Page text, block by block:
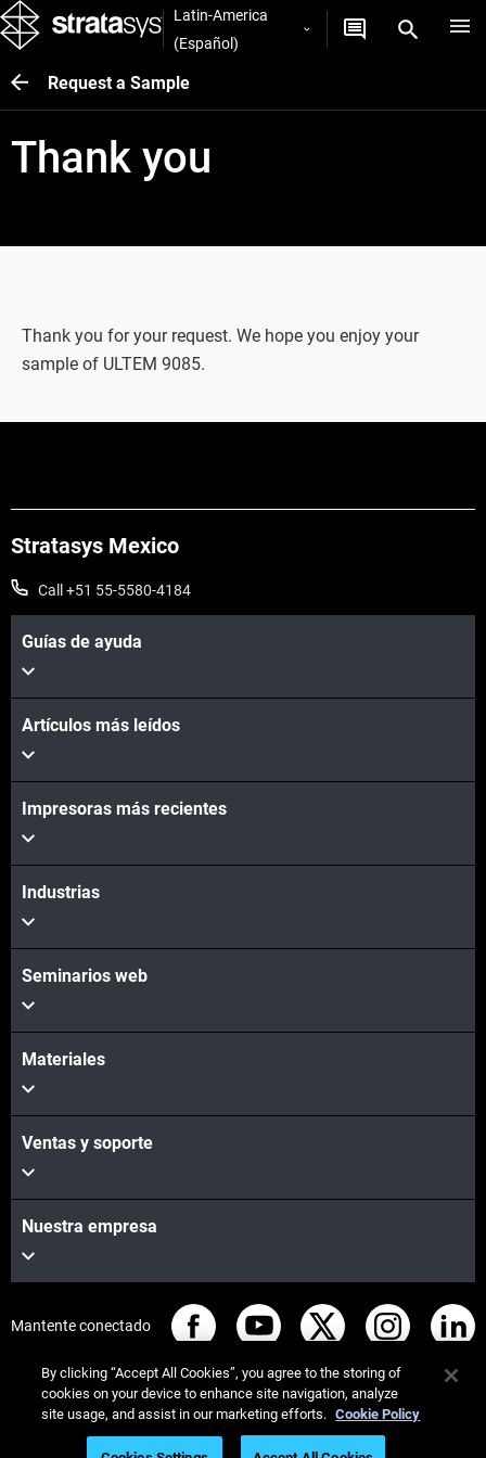
Latin-America
(Español)
Request a Sample
Thank you
Thank you for your request. We hope you enjoy your
sample of ULTEM 9085.
Stratasys Mexico
Call +51 55-5580-4184
Guías de ayuda
Artículos más leídos
Impresoras más recientes
Industrias
Seminarios web
Materiales
Ventas y soporte
Nuestra empresa
Mantente conectado
© Stratasys 2026 Legal information
Privacy policy
By clicking “Accept All Cookies”, you agree to the storing of
cookies on your device to enhance site navigation, analyze
site usage, and assist in our marketing efforts. Cookie Policy